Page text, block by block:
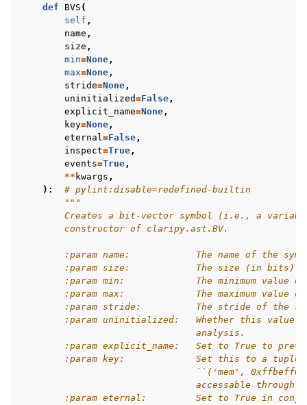
def
BVS (
self ,
name ,
size ,
min=None,
max=None,
stride=None,
uninitialized=False,
explicit_name=None,
key=None,
eternal=False,
inspect=True,
events=True,
** kwargs ,
):
# pylint:disable=redefined-builtin
"""
Creates a bit-vector symbol (i.e., a
        constructor of claripy.ast.BV.
:param name:            The name of the
:param size:            The size (in bits)
:param min:             The minimum value
:param max:             The maximum value
:param stride:          The stride of the
:param uninitialized:   Whether this value
                                analysis.
:param explicit_name:   Set to True to
:param key:             Set this to a
``('mem',
accessable through
:param eternal:         Set to True in